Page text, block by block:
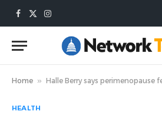
Facebook
X
Instagram
Home » Halle Berry says perimenopause felt like ‘razor blades in my
HEALTH